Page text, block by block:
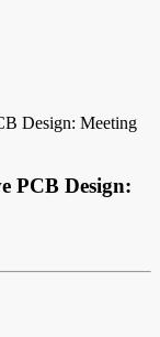
Design: Meeting
PCB Design: